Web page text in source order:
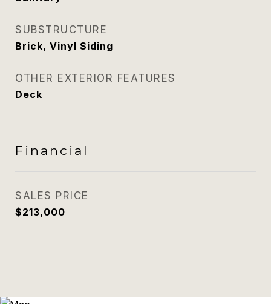
SUBSTRUCTURE
Brick, Vinyl Siding
OTHER EXTERIOR FEATURES
Deck
Financial
SALES PRICE
$213,000